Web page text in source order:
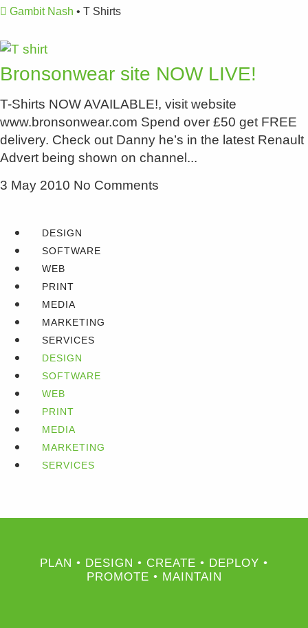
Gambit Nash • T Shirts
Bronsonwear site NOW LIVE!
T-Shirts NOW AVAILABLE!, visit website
www.bronsonwear.com Spend over £50 get FREE
delivery. Check out Danny he’s in the latest Renault
Advert being shown on channel
3 May 2010 No Comments
DESIGN
SOFTWARE
WEB
PRINT
MEDIA
MARKETING
SERVICES
DESIGN
SOFTWARE
WEB
PRINT
MEDIA
MARKETING
SERVICES
PLAN • DESIGN • CREATE • DEPLOY •
PROMOTE • MAINTAIN